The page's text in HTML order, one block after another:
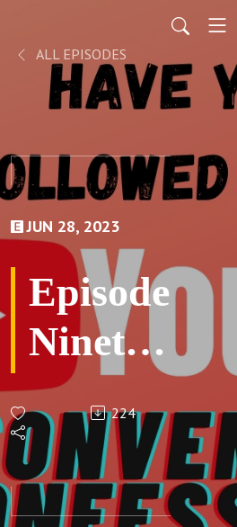
ALL EPISODES
JUN 28, 2023
Episode
Ninety
Six:
How
NOT
224